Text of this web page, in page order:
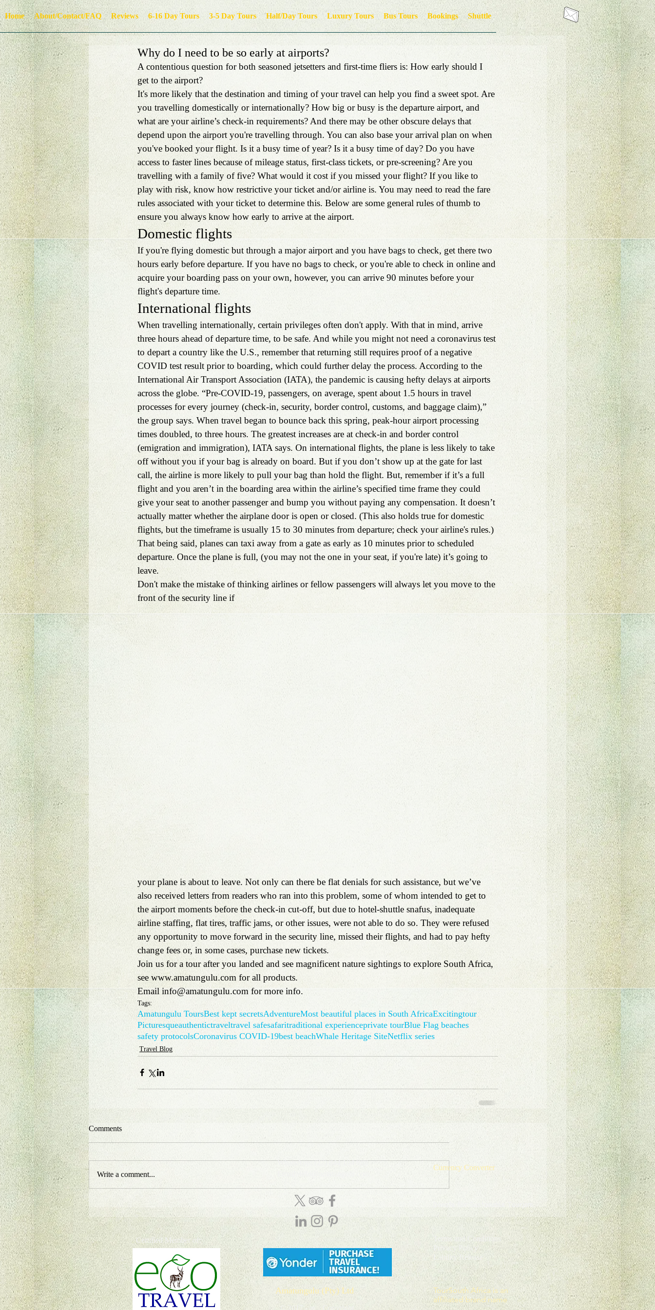
Home About/Contact/FAQ Reviews 6-16 Day Tours 3-5 Day Tours Half/Day Tours Luxury Tours Bus Tours Bookings Shuttle
Why do I need to be so early at airports?
A contentious question for both seasoned jetsetters and first-time fliers is: How early should I
get to the airport?
It's more likely that the destination and timing of your travel can help you find a sweet spot. Are
you travelling domestically or internationally? How big or busy is the departure airport, and
what are your airline’s check-in requirements? And there may be other obscure delays that
depend upon the airport you're travelling through. You can also base your arrival plan on when
you've booked your flight. Is it a busy time of year? Is it a busy time of day? Do you have
access to faster lines because of mileage status, first-class tickets, or pre-screening? Are you
travelling with a family of five? What would it cost if you missed your flight? If you like to
play with risk, know how restrictive your ticket and/or airline is. You may need to read the fare
rules associated with your ticket to determine this. Below are some general rules of thumb to
ensure you always know how early to arrive at the airport.
Domestic flights
If you're flying domestic but through a major airport and you have bags to check, get there two
hours early before departure. If you have no bags to check, or you're able to check in online and
acquire your boarding pass on your own, however, you can arrive 90 minutes before your
flight's departure time.
International flights
When travelling internationally, certain privileges often don't apply. With that in mind, arrive
three hours ahead of departure time, to be safe. And while you might not need a coronavirus test
to depart a country like the U.S., remember that returning still requires proof of a negative
COVID test result prior to boarding, which could further delay the process. According to the
International Air Transport Association (IATA), the pandemic is causing hefty delays at airports
across the globe. “Pre-COVID-19, passengers, on average, spent about 1.5 hours in travel
processes for every journey (check-in, security, border control, customs, and baggage claim),”
the group says. When travel began to bounce back this spring, peak-hour airport processing
times doubled, to three hours. The greatest increases are at check-in and border control
(emigration and immigration), IATA says. On international flights, the plane is less likely to take
off without you if your bag is already on board. But if you don’t show up at the gate for last
call, the airline is more likely to pull your bag than hold the flight. But, remember if it’s a full
flight and you aren’t in the boarding area within the airline’s specified time frame they could
give your seat to another passenger and bump you without paying any compensation. It doesn’t
actually matter whether the airplane door is open or closed. (This also holds true for domestic
flights, but the timeframe is usually 15 to 30 minutes from departure; check your airline's rules.)
That being said, planes can taxi away from a gate as early as 10 minutes prior to scheduled
departure. Once the plane is full, (you may not the one in your seat, if you're late) it’s going to
leave.
Don't make the mistake of thinking airlines or fellow passengers will always let you move to the
front of the security line if
your plane is about to leave. Not only can there be flat denials for such assistance, but we’ve
also received letters from readers who ran into this problem, some of whom intended to get to
the airport moments before the check-in cut-off, but due to hotel-shuttle snafus, inadequate
airline staffing, flat tires, traffic jams, or other issues, were not able to do so. They were refused
any opportunity to move forward in the security line, missed their flights, and had to pay hefty
change fees or, in some cases, purchase new tickets.
Join us for a tour after you landed and see magnificent nature sightings to explore South Africa,
see www.amatungulu.com for all products.
Email info@amatungulu.com for more info.
Tags:
Amatungulu ToursBest kept secretsAdventureMost beautiful places in South AfricaExcitingtour
Picturesqueauthentictraveltravel safesafaritraditional experienceprivate tourBlue Flag beaches
safety protocolsCoronavirus COVID-19best beachWhale Heritage SiteNetflix series
Travel Blog
Comments
Write a comment...
Certified Member of:
WhatsApp: (27) 844 104 888
Amatungulu (Pty) Ltd
© 2017 - ∞ Copyright
Currency Converter
Donate for Sustainable Tourism
Terms and Conditions
Privacy Policy
L ability Release
TourSouth.Africa is an
affiliated brand name